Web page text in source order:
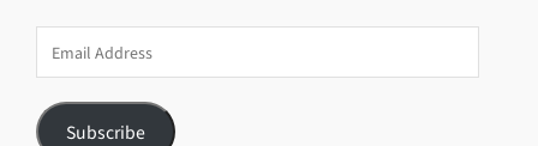
Address
Subscribe